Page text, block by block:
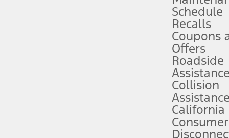
attention, judgment, and need to control the vehicle. They do not
to take over at any time. See Owner’s Manual for details and
service plan. Package pricing, features, included plans, and term
("Total MSRP") minus any available offers and/or incentives.
Plan pricing. Not all AXZ Plan customers will qualify for the Plan
Schedule
Recalls
Coupons
Offers
Roadside
Assistance
Collision
Assistance
California